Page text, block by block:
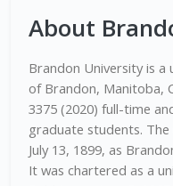
About
Brandon University is
of Brandon, Manitoba,
3375 (2020) full-time
graduate students.
July 13, 1899, as
It was chartered as a